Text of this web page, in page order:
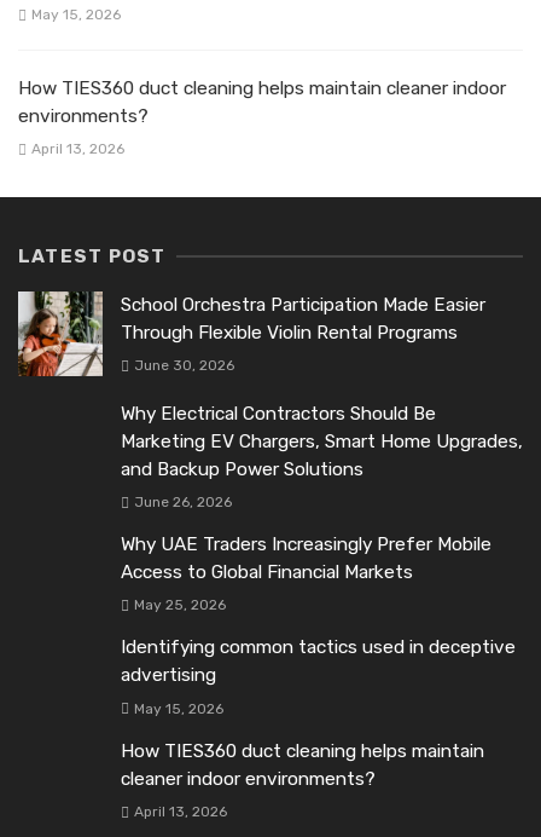
May 15, 2026
How TIES360 duct cleaning helps maintain cleaner indoor
environments?
April 13, 2026
LATEST POST
School Orchestra Participation Made Easier
Through Flexible Violin Rental Programs
June 30, 2026
Why Electrical Contractors Should Be
Marketing EV Chargers, Smart Home Upgrades,
and Backup Power Solutions
June 26, 2026
Why UAE Traders Increasingly Prefer Mobile
Access to Global Financial Markets
May 25, 2026
Identifying common tactics used in deceptive
advertising
May 15, 2026
How TIES360 duct cleaning helps maintain
cleaner indoor environments?
April 13, 2026